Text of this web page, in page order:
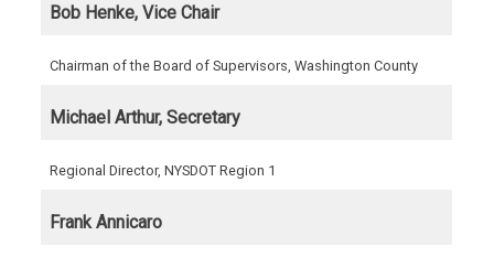
Bob Henke, Vice Chair
Chairman of the Board of Supervisors, Washington County
Michael Arthur, Secretary
Regional Director, NYSDOT Region 1
Frank Annicaro